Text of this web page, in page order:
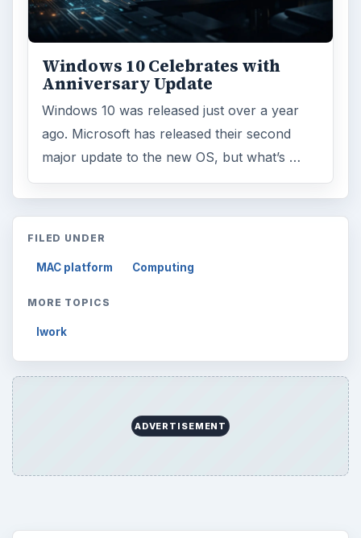
Windows 10 Celebrates with
Anniversary Update
Windows 10 was released just over a year
ago. Microsoft has released their second
major update to the new OS, but what’s …
FILED UNDER
MAC platform Computing
MORE TOPICS
Iwork
ADVERTISEMENT